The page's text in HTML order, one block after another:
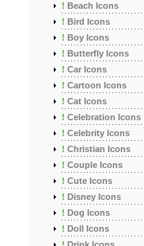
! Beach Icons
! Bird Icons
! Boy Icons
! Butterfly Icons
! Car Icons
! Cartoon Icons
! Cat Icons
! Celebration Icons
! Celebrity Icons
! Christian Icons
! Couple Icons
! Cute Icons
! Disney Icons
! Dog Icons
! Doll Icons